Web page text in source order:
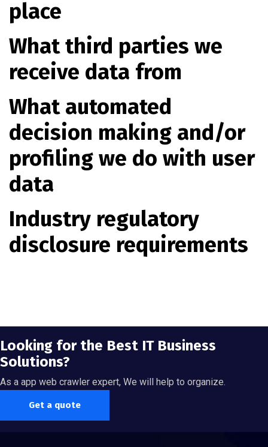
place
What third parties we
receive data from
What automated
decision making and/or
profiling we do with user
data
Industry regulatory
disclosure requirements
Looking for the Best IT Business
Solutions?
As a app web crawler expert, We will help to organize.
Get a quote